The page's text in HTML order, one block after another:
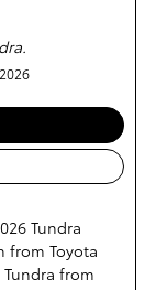
Tundra
from Toyota
Tundra from